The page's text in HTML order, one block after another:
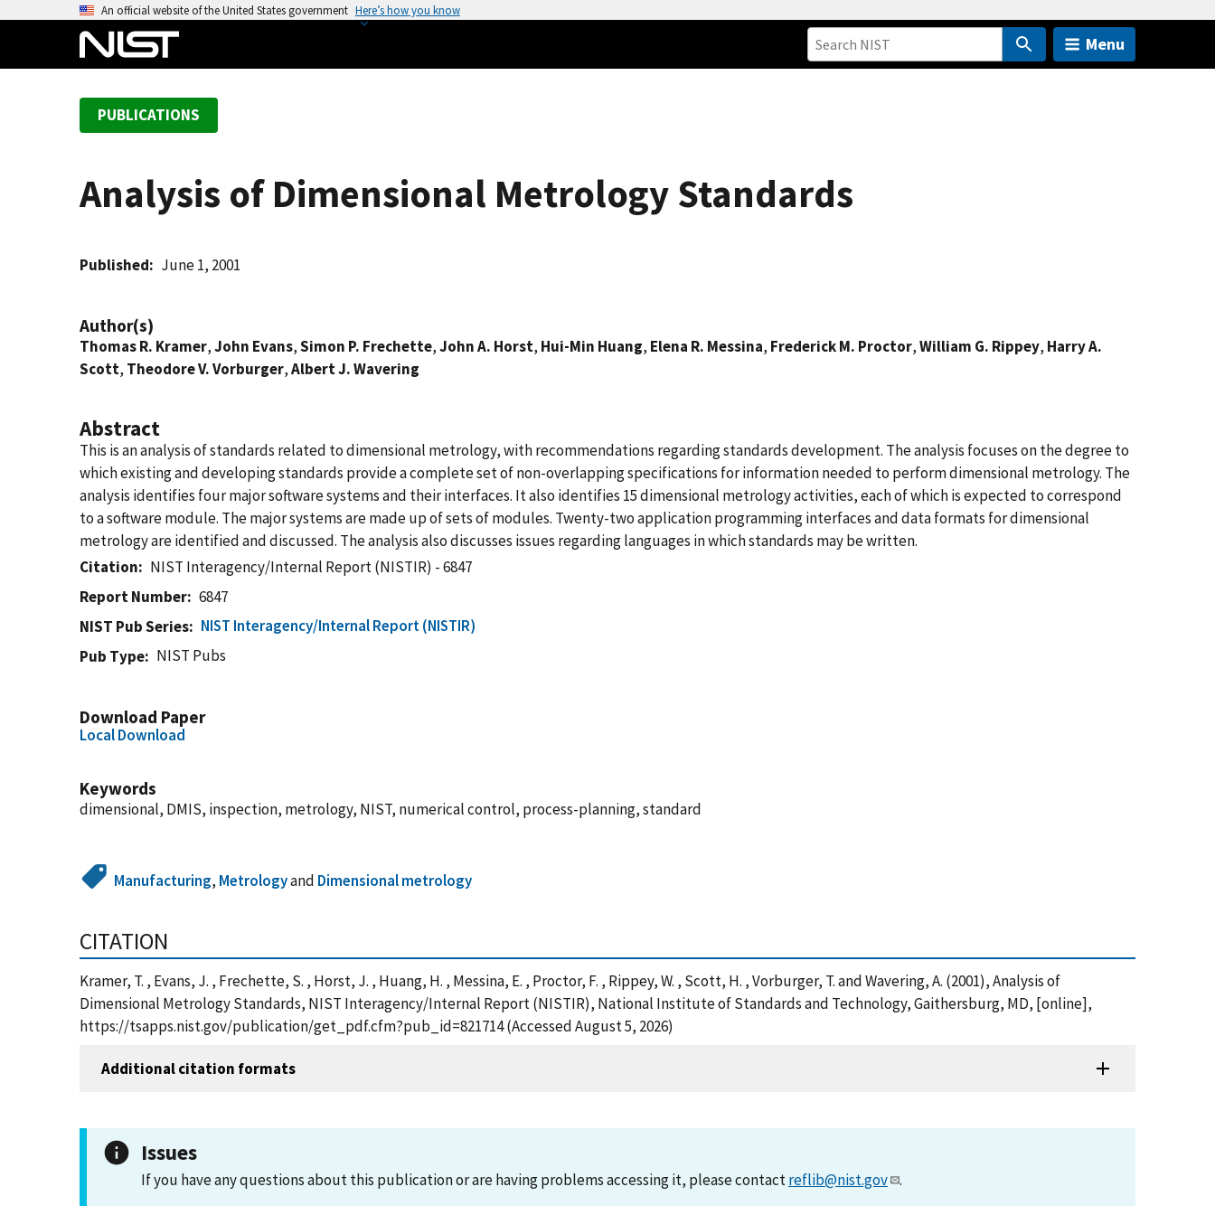
An official website of the United States government Here’s how you know
Menu
PUBLICATIONS
Analysis of Dimensional Metrology Standards
Published June 1, 2001
Author(s)
Thomas R. Kramer,John Evans,Simon P. Frechette,John A. Horst, Hui-Min Huang, Elena R. Messina, Frederick M. Proctor,William G. Rippey, Harry A.
Scott, Theodore V. Vorburger,Albert J. Wavering
Abstract
This is an analysis of standards related to dimensional metrology, with recommendations regarding standards development. The analysis focuses on the degree to
which existing and developing standards provide a complete set of non-overlapping specifications for information needed to perform dimensional metrology. The
analysis identifies four major software systems and their interfaces. It also identifies 15 dimensional metrology activities, each of which is expected to correspond
to a software module. The major systems are made up of sets of modules. Twenty-two application programming interfaces and data formats for dimensional
metrology are identified and discussed. The analysis also discusses issues regarding languages in which standards may be written.
Citation
NIST Interagency/Internal Report (NISTIR) - 6847
Report Number
6847
NIST Pub Series
NIST Interagency/Internal Report (NISTIR)
Pub Type
NIST Pubs
Download Paper
Local Download
Keywords
dimensional, DMIS, inspection, metrology, NIST, numerical control, process-planning, standard
Manufacturing, Metrologyand Dimensional metrology
CITATION
Kramer, T. , Evans, J. , Frechette, S. , Horst, J. , Huang, H. , Messina, E. , Proctor, F. , Rippey, W. , Scott, H. , Vorburger, T. and Wavering, A. (2001), Analysis of
Dimensional Metrology Standards, NIST Interagency/Internal Report (NISTIR), National Institute of Standards and Technology, Gaithersburg, MD, [online],
https://tsapps.nist.gov/publication/get_pdf.cfm?pub_id=821714 (Accessed August 5, 2026)
Additional citation formats
Issues
If you have any questions about this publication or are having problems accessing it, please contactreflib@nist.gov .